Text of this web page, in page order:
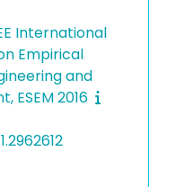
International
Empirical
and
ESEM 2016